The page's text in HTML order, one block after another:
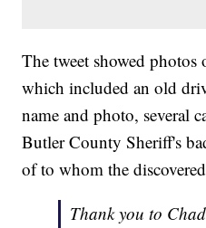
The tweet showed photos
which included an old
name and photo, several
Butler County Sheriff's
of to whom the
Thank you to